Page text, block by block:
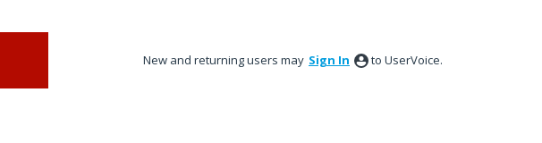
New and returning users may Sign In to UserVoice.